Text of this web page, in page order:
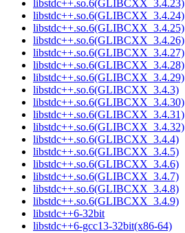
libstdc++.so.6(GLIBCXX_3.4.23)
libstdc++.so.6(GLIBCXX_3.4.24)
libstdc++.so.6(GLIBCXX_3.4.25)
libstdc++.so.6(GLIBCXX_3.4.26)
libstdc++.so.6(GLIBCXX_3.4.27)
libstdc++.so.6(GLIBCXX_3.4.28)
libstdc++.so.6(GLIBCXX_3.4.29)
libstdc++.so.6(GLIBCXX_3.4.3)
libstdc++.so.6(GLIBCXX_3.4.30)
libstdc++.so.6(GLIBCXX_3.4.31)
libstdc++.so.6(GLIBCXX_3.4.32)
libstdc++.so.6(GLIBCXX_3.4.4)
libstdc++.so.6(GLIBCXX_3.4.5)
libstdc++.so.6(GLIBCXX_3.4.6)
libstdc++.so.6(GLIBCXX_3.4.7)
libstdc++.so.6(GLIBCXX_3.4.8)
libstdc++.so.6(GLIBCXX_3.4.9)
libstdc++6-32bit
libstdc++6-gcc13-32bit(x86-64)